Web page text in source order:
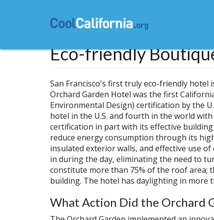
Eco-friendly
San Francisco's first truly eco-friendly
Orchard Garden Hotel was the first
Environmental Design) certification by the
hotel in the U.S. and fourth in the world
certification in part with its effective
reduce energy consumption through its
insulated exterior walls, and effective use
in during the day, eliminating the need to
constitute more than 75% of the roof area;
building. The hotel has daylighting in more
What Action Did the Orchard